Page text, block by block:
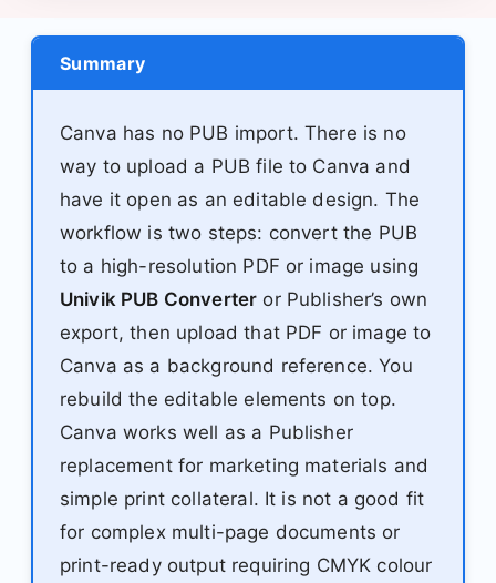
Summary
Canva has no PUB import. There is no
way to upload a PUB file to Canva and
have it open as an editable design. The
workflow is two steps: convert the PUB
to a high-resolution PDF or image using
Univik PUB Converter or Publisher’s own
export, then upload that PDF or image to
Canva as a background reference. You
rebuild the editable elements on top.
Canva works well as a Publisher
replacement for marketing materials and
simple print collateral. It is not a good fit
for complex multi-page documents or
print-ready output requiring CMYK colour